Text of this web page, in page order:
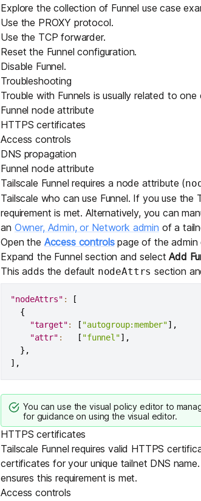
Explore the collection of Funnel use case
Use the PROXY protocol.
Use the TCP forwarder.
Reset the Funnel configuration.
Disable Funnel.
Troubleshooting
Trouble with Funnels is usually related to
Funnel node attribute
HTTPS certificates
Access controls
DNS propagation
Funnel node attribute
Tailscale Funnel requires a node attribute (
Tailscale who can use Funnel. If you use the
requirement is met. Alternatively, you can
an Owner, Admin, or Network admin of a
Open the Access controlspage of the admin
Expand the Funnel section and selectAdd
This adds the default nodeAttrs section
"nodeAttrs" :
[
{
"target": [ "autogroup:member"] ,
"attr" : [ "funnel"] ,
} ,
] ,
You can use the visual policy editor to
for guidance on using the visual editor.
HTTPS certificates
Tailscale Funnel requires valid HTTPS
certificates for your unique tailnet DNS
ensures this requirement is met.
Access controls